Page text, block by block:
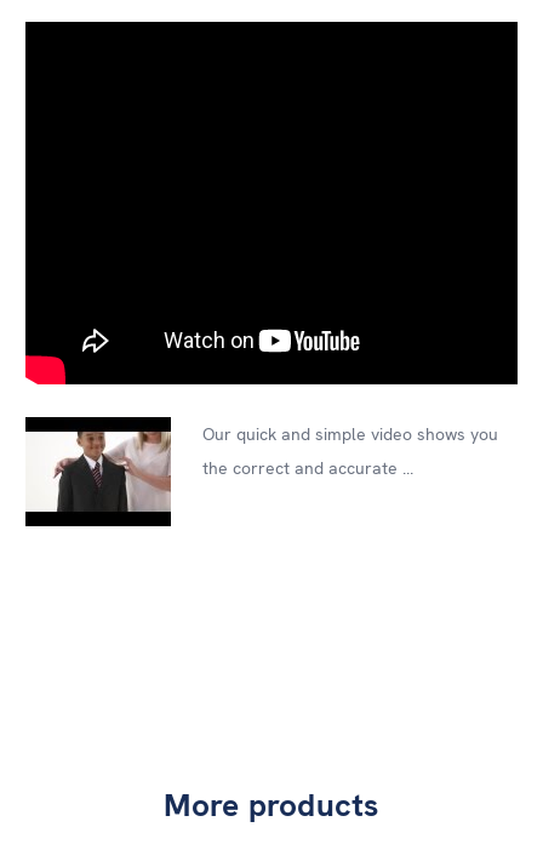
Our quick and simple video shows you
the correct and accurate ...
More products